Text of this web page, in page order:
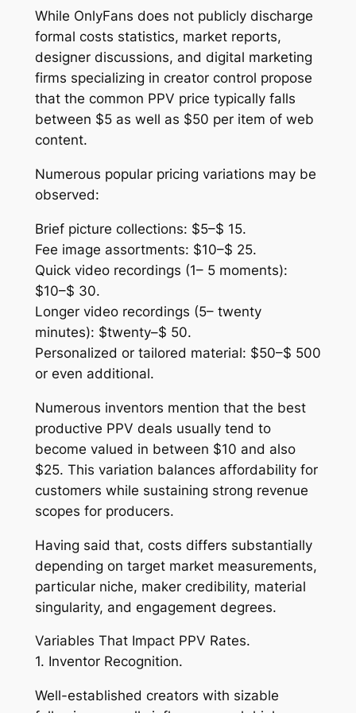
While OnlyFans does not publicly discharge
formal costs statistics, market reports,
designer discussions, and digital marketing
firms specializing in creator control propose
that the common PPV price typically falls
between $5 as well as $50 per item of web
content.
Numerous popular pricing variations may be
observed:
Brief picture collections: $5–$ 15.
Fee image assortments: $10–$ 25.
Quick video recordings (1– 5 moments):
$10–$ 30.
Longer video recordings (5– twenty
minutes): $twenty–$ 50.
Personalized or tailored material: $50–$ 500
or even additional.
Numerous inventors mention that the best
productive PPV deals usually tend to
become valued in between $10 and also
$25. This variation balances affordability for
customers while sustaining strong revenue
scopes for producers.
Having said that, costs differs substantially
depending on target market measurements,
particular niche, maker credibility, material
singularity, and engagement degrees.
Variables That Impact PPV Rates.
1. Inventor Recognition.
Well-established creators with sizable